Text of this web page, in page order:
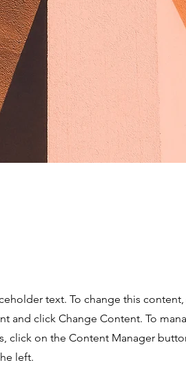
text. To change this
and click Change Content. To
click on the Content Manager
left.